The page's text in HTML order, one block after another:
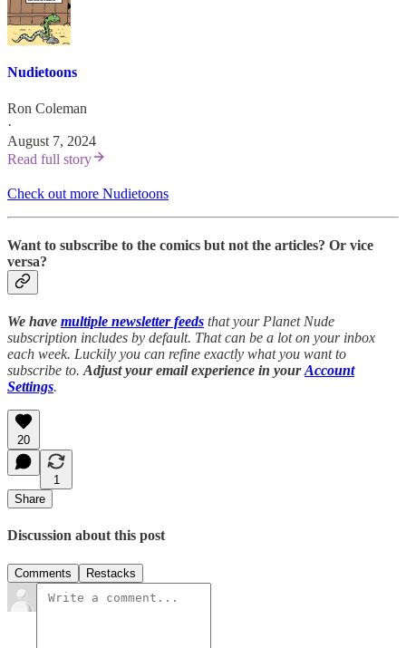
Nudietoons
Ron Coleman
·
August 7, 2024
Read full story
Check out more Nudietoons
Want to subscribe to the comics but not the articles? Or vice
versa?
We have multiple newsletter feeds that your Planet Nude
subscription includes by default. That can be a lot on your inbox
each week. Luckily you can refine exactly what you want to
subscribe to. Adjust your email experience in your Account
Settings.
20
1
Share
Discussion about this post
Comments Restacks